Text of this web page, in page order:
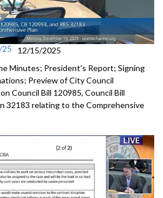
25
12/15/2025
Minutes; President's Report; Signing
Preview of City Council
Council Bill 120985, Council Bill
32183 relating to the Comprehensive